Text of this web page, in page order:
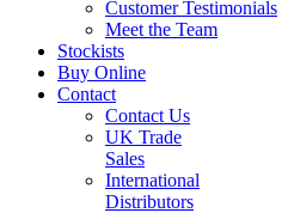
Customer Testimonials
Meet the Team
Stockists
Buy Online
Contact
Contact Us
UK Trade
Sales
International
Distributors